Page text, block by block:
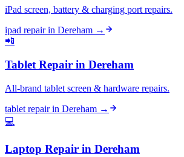
iPad screen, battery & charging port repairs.
ipad repairin Dereham →
📲
Tablet Repair in Dereham
All-brand tablet screen & hardware repairs.
tablet repairin Dereham →
💻
Laptop Repair in Dereham